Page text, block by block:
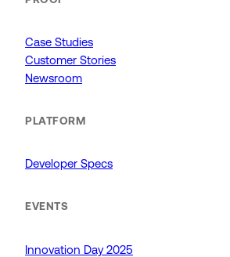
Case Studies
Customer Stories
Newsroom
PLATFORM
Developer Specs
EVENTS
Innovation Day 2025